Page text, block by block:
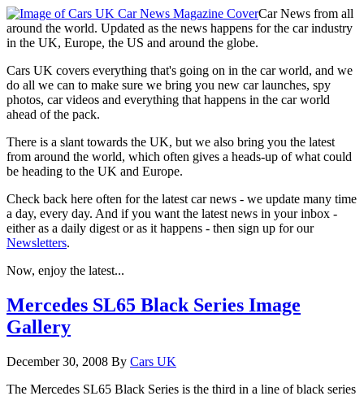
Car News from all
around the world. Updated as the news happens for the car industry
in the UK, Europe, the US and around the globe.
Cars UK covers everything that's going on in the car world, and we
do all we can to make sure we bring you new car launches, spy
photos, car videos and everything that happens in the car world
ahead of the pack.
There is a slant towards the UK, but we also bring you the latest
from around the world, which often gives a heads-up of what could
be heading to the UK and Europe.
Check back here often for the latest car news - we update many time
a day, every day. And if you want the latest news in your inbox -
either as a daily digest or as it happens - then sign up for our
Newsletters.
Now, enjoy the latest...
Mercedes SL65 Black Series Image
Gallery
December 30, 2008 By Cars UK
The Mercedes SL65 Black Series is the third in a line of black series